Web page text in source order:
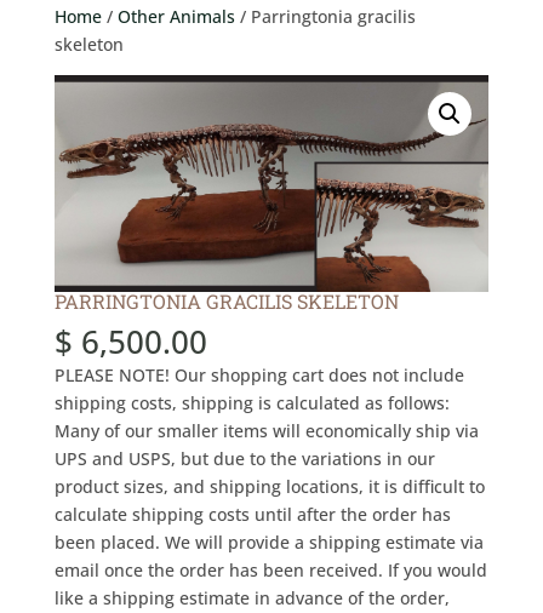
Home/ Other Animals/ Parringtonia gracilis
skeleton
PARRINGTONIA GRACILIS SKELETON
$ 6,500.00
PLEASE NOTE! Our shopping cart does not include
shipping costs, shipping is calculated as follows:
Many of our smaller items will economically ship via
UPS and USPS, but due to the variations in our
product sizes, and shipping locations, it is difficult to
calculate shipping costs until after the order has
been placed. We will provide a shipping estimate via
email once the order has been received. If you would
like a shipping estimate in advance of the order,